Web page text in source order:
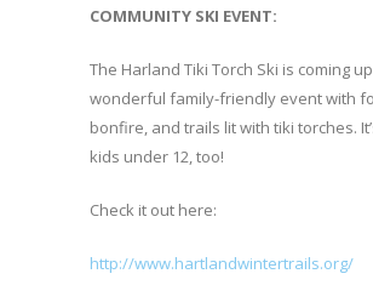
COMMUNITY SKI EVENT:
The Harland Tiki Torch Ski is coming
wonderful family-friendly event with
bonfire, and trails lit with tiki torches.
kids under 12, too!
Check it out here:
http://www.hartlandwintertrails.org/